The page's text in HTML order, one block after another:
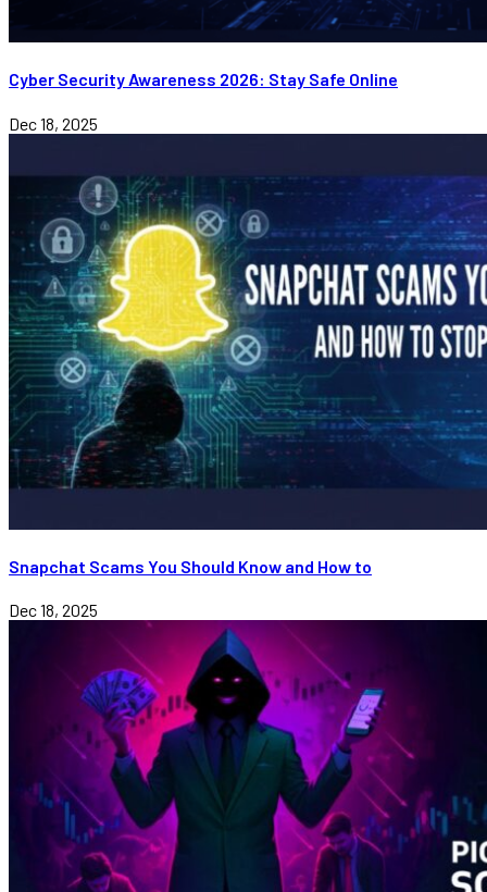
Cyber Security Awareness 2026: Stay Safe Online
Dec 18, 2025
Snapchat Scams You Should Know and How to
Dec 18, 2025